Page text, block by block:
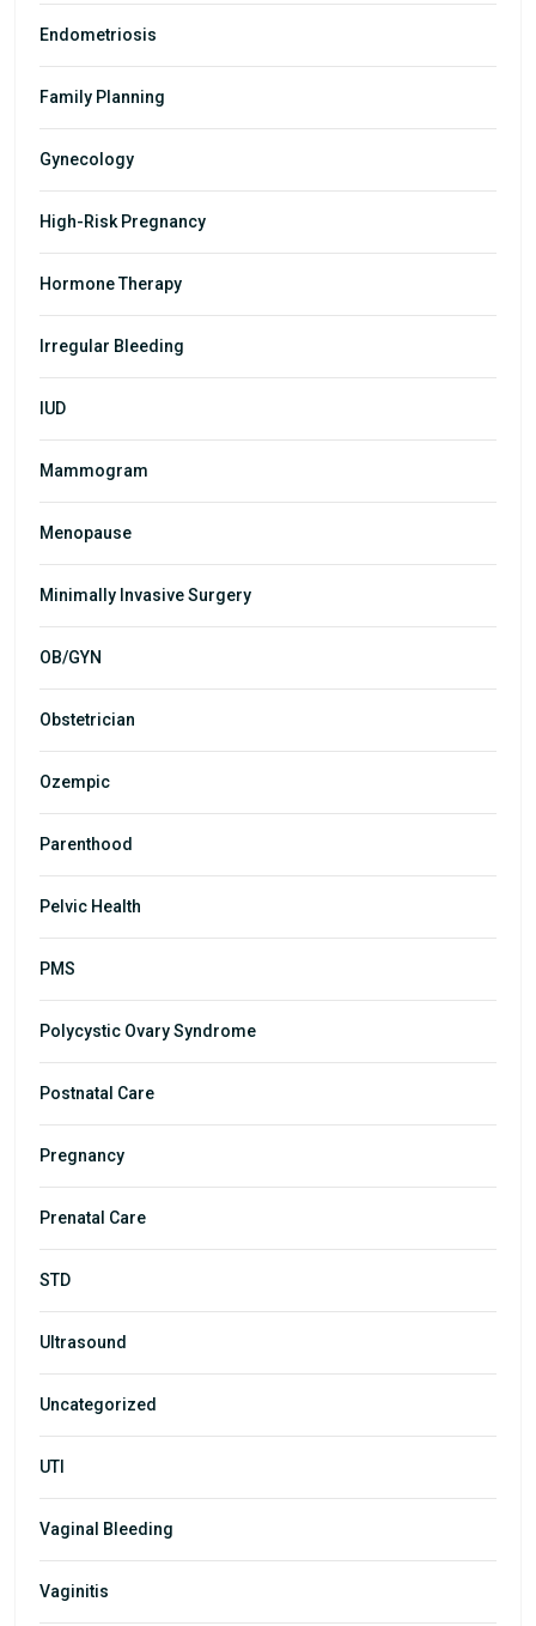
Endometriosis
Family Planning
Gynecology
High-Risk Pregnancy
Hormone Therapy
Irregular Bleeding
IUD
Mammogram
Menopause
Minimally Invasive Surgery
OB/GYN
Obstetrician
Ozempic
Parenthood
Pelvic Health
PMS
Polycystic Ovary Syndrome
Postnatal Care
Pregnancy
Prenatal Care
STD
Ultrasound
Uncategorized
UTI
Vaginal Bleeding
Vaginitis